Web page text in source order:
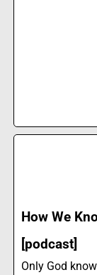
How We
[podcast]
Only God